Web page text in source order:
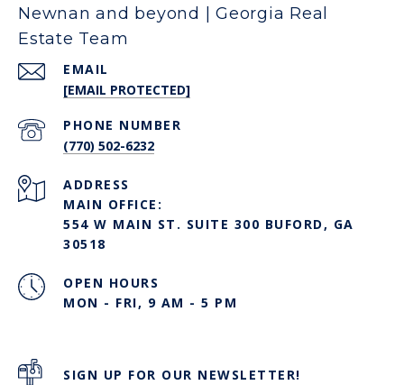
Newnan and beyond | Georgia Real
Estate Team
EMAIL
[EMAIL PROTECTED]
PHONE NUMBER
(770) 502-6232
ADDRESS
MAIN OFFICE:
554 W MAIN ST. SUITE 300 BUFORD, GA
30518
OPEN HOURS
MON - FRI, 9 AM - 5 PM
SIGN UP FOR OUR NEWSLETTER!